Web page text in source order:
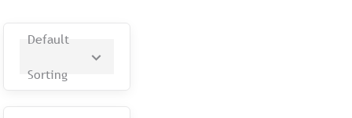
Default
Sorting